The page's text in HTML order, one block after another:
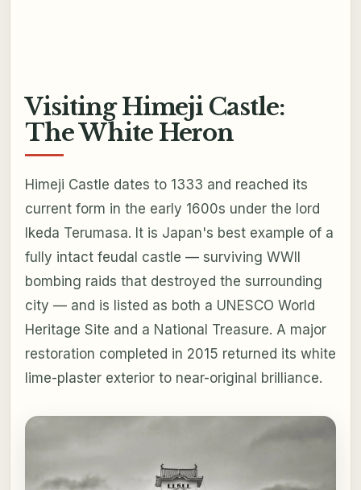
Visiting Himeji Castle:
The White Heron
Himeji Castle dates to 1333 and reached its
current form in the early 1600s under the lord
Ikeda Terumasa. It is Japan's best example of a
fully intact feudal castle — surviving WWII
bombing raids that destroyed the surrounding
city — and is listed as both a UNESCO World
Heritage Site and a National Treasure. A major
restoration completed in 2015 returned its white
lime-plaster exterior to near-original brilliance.